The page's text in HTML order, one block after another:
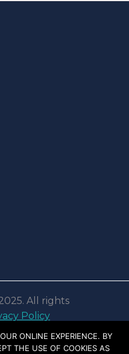
All rights
Policy
byNvisage LTD
ONLINE EXPERIENCE. BY
THE USE OF COOKIES AS